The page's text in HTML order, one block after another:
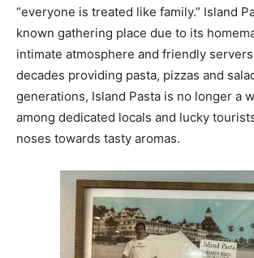
“everyone is treated like family.” Island
known gathering place due to its
intimate atmosphere and friendly
decades providing pasta, pizzas and
generations, Island Pasta is no longer a
among dedicated locals and lucky
noses towards tasty aromas.